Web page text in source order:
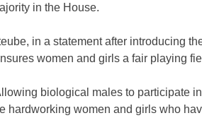
in the House.
in a statement after introducing
women and girls a fair playing
biological males to participate
hardworking women and girls who